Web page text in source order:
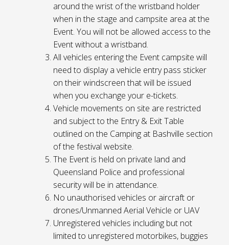
around the wrist of the wristband holder
when in the stage and campsite area at the
Event. You will not be allowed access to the
Event without a wristband.
All vehicles entering the Event campsite will
need to display a vehicle entry pass sticker
on their windscreen that will be issued
when you exchange your e-tickets.
Vehicle movements on site are restricted
and subject to the Entry & Exit Table
outlined on the Camping at Bashville section
of the festival website.
The Event is held on private land and
Queensland Police and professional
security will be in attendance.
No unauthorised vehicles or aircraft or
drones/Unmanned Aerial Vehicle or UAV
Unregistered vehicles including but not
limited to unregistered motorbikes, buggies